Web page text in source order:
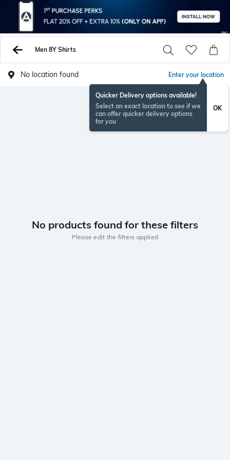
Men 8Y Shirts
No location found Enter your location
Quicker Delivery options available!
Select an exact location to see if we
can offer quicker delivery options
for you
OK
No products found for these filters
Please edit the filters applied